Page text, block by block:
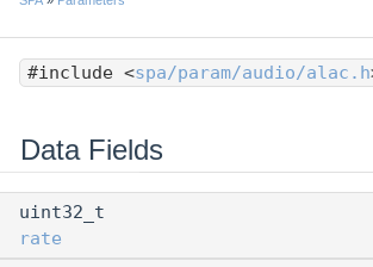
#include <spa/param/audio/alac.h
Data Fields
uint32_t
rate